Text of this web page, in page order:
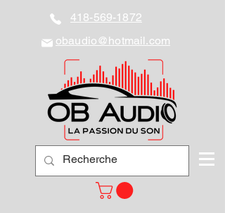
418-569-1872
obaudio@hotmail.com